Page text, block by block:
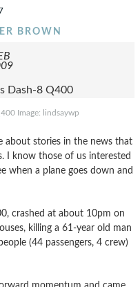
BROWN
Image: lindsaywp
about stories in the news that
I know those of us interested
when a plane goes down and
crashed at about 10pm on
killing a 61-year old man
(44 passengers, 4 crew)